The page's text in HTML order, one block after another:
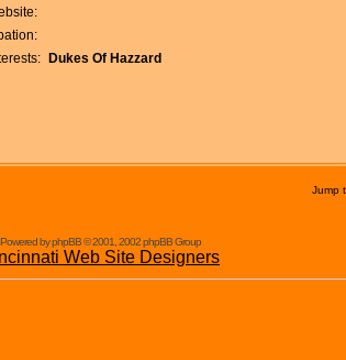
Dukes Of Hazzard
Jump
Powered by phpBB © 2001, 2002 phpBB Group
Web Site Designers